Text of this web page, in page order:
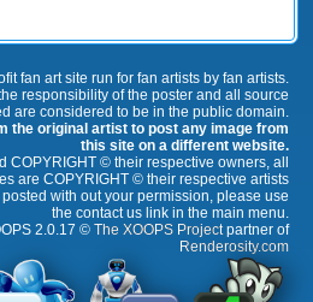
fan art site run for fan artists by fan artists.
responsibility of the poster and all source
are considered to be in the public domain.
the original artist to post any image from
this site on a different website.
COPYRIGHT © their respective owners, all
are COPYRIGHT © their respective artists
with out your permission, please use
the contact us link in the main menu.
2.0.17 © The XOOPS Projectpartner of
Renderosity.com